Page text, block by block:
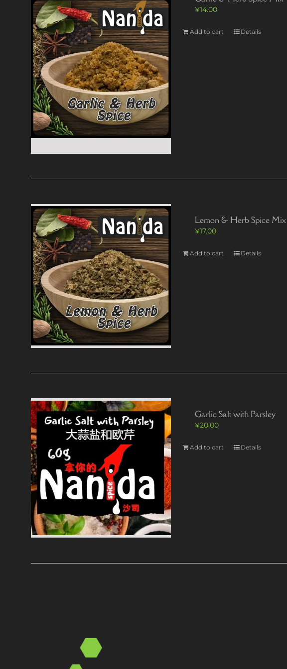
¥14.00
Add to cart Details
Lemon & Herb Spice Mix
¥17.00
Add to cart Details
Garlic Salt with Parsley
¥20.00
Add to cart Details